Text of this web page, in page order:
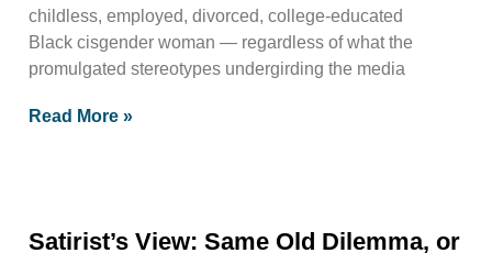
childless, employed, divorced, college-educated
Black cisgender woman — regardless of what the
promulgated stereotypes undergirding the media
Read More »
Satirist’s View: Same Old Dilemma, or